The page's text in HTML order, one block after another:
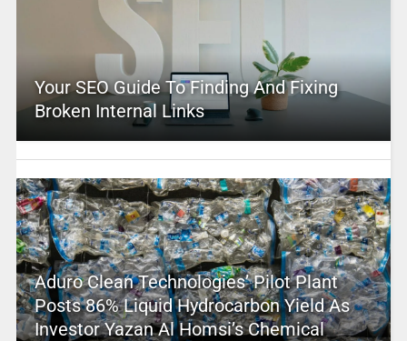
Your SEO Guide To Finding And Fixing
Broken Internal Links
Aduro Clean Technologies’ Pilot Plant
Posts 86% Liquid Hydrocarbon Yield As
Investor Yazan Al Homsi’s Chemical